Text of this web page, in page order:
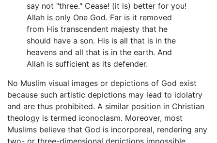
say not "three." Cease! (it is) better for you!
Allah is only One God. Far is it removed
from His transcendent majesty that he
should have a son. His is all that is in the
heavens and all that is in the earth. And
Allah is sufficient as its defender.
No Muslim visual images or depictions of God exist
because such artistic depictions may lead to idolatry
and are thus prohibited. A similar position in Christian
theology is termed iconoclasm. Moreover, most
Muslims believe that God is incorporeal, rendering any